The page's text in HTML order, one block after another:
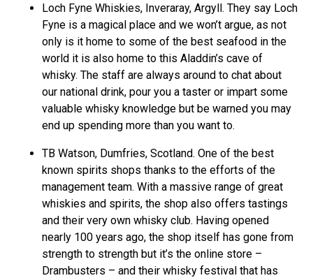
Loch Fyne Whiskies, Inveraray, Argyll. They say Loch
Fyne is a magical place and we won’t argue, as not
only is it home to some of the best seafood in the
world it is also home to this Aladdin’s cave of
whisky. The staff are always around to chat about
our national drink, pour you a taster or impart some
valuable whisky knowledge but be warned you may
end up spending more than you want to.
TB Watson, Dumfries, Scotland. One of the best
known spirits shops thanks to the efforts of the
management team. With a massive range of great
whiskies and spirits, the shop also offers tastings
and their very own whisky club. Having opened
nearly 100 years ago, the shop itself has gone from
strength to strength but it’s the online store –
Drambusters – and their whisky festival that has